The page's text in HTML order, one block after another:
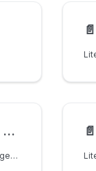
📄️
Call Pydantic AI Agents via LiteLLM's A2A Gateway.
📄️